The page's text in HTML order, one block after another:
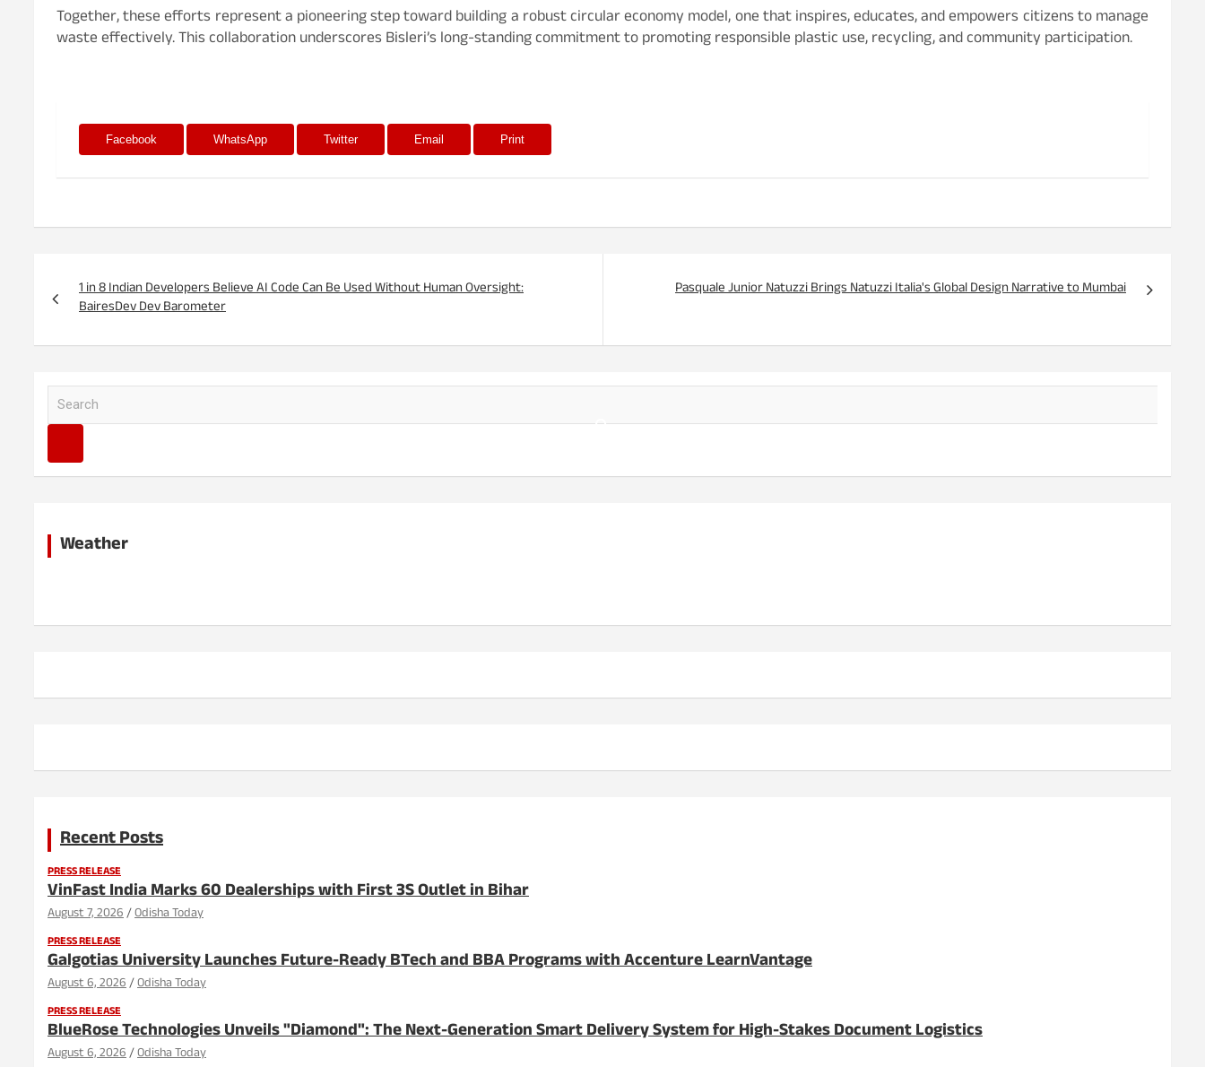
Together, these efforts represent a pioneering step toward building a robust circular economy model, one that inspires, educates, and empowers citizens to manage
waste effectively. This collaboration underscores Bisleri’s long-standing commitment to promoting responsible plastic use, recycling, and community participation.
Facebook WhatsApp Twitter Email Print
navigation
1 in 8 Indian Developers Believe AI Code Can Be Used Without Human Oversight:
BairesDev Dev Barometer
Pasquale Junior Natuzzi Brings Natuzzi Italia's Global Design Narrative to Mumbai
a
c
Weather
Recent Posts
PRESS RELEASE
VinFast India Marks 60 Dealerships with First 3S Outlet in Bihar
August 7, 2026 Odisha Today
PRESS RELEASE
Galgotias University Launches Future-Ready BTech and BBA Programs with Accenture LearnVantage
August 6, 2026 Odisha Today
PRESS RELEASE
BlueRose Technologies Unveils "Diamond": The Next-Generation Smart Delivery System for High-Stakes Document Logistics
August 6, 2026 Odisha Today